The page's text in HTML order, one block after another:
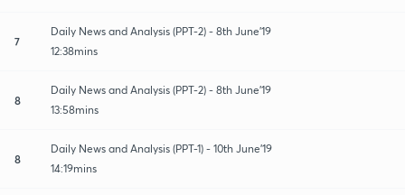
7
Daily News and Analysis (PPT-2) - 8th June'19
12:38mins
8
Daily News and Analysis (PPT-2) - 8th June'19
13:58mins
8
Daily News and Analysis (PPT-1) - 10th June'19
14:19mins